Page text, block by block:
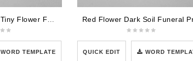
WORD TEMPLATE QUICK EDIT WORD